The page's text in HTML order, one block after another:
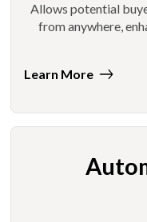
Allows potential
from anywhere,
Learn More